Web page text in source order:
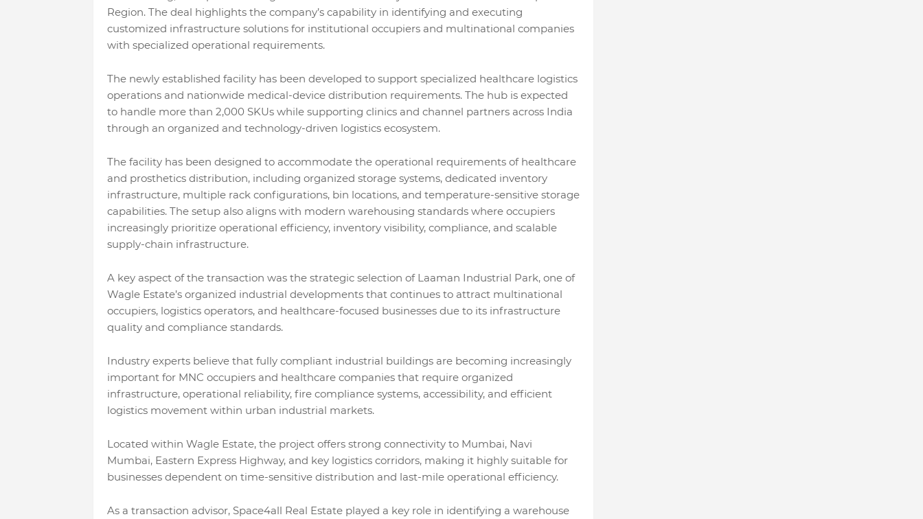
Region. The deal highlights the company’s capability in identifying and executing
customized infrastructure solutions for institutional occupiers and multinational companies
with specialized operational requirements.
The newly established facility has been developed to support specialized healthcare logistics
operations and nationwide medical-device distribution requirements. The hub is expected
to handle more than 2,000 SKUs while supporting clinics and channel partners across India
through an organized and technology-driven logistics ecosystem.
The facility has been designed to accommodate the operational requirements of healthcare
and prosthetics distribution, including organized storage systems, dedicated inventory
infrastructure, multiple rack configurations, bin locations, and temperature-sensitive storage
capabilities. The setup also aligns with modern warehousing standards where occupiers
increasingly prioritize operational efficiency, inventory visibility, compliance, and scalable
supply-chain infrastructure.
A key aspect of the transaction was the strategic selection of Laaman Industrial Park, one of
Wagle Estate’s organized industrial developments that continues to attract multinational
occupiers, logistics operators, and healthcare-focused businesses due to its infrastructure
quality and compliance standards.
Industry experts believe that fully compliant industrial buildings are becoming increasingly
important for MNC occupiers and healthcare companies that require organized
infrastructure, operational reliability, fire compliance systems, accessibility, and efficient
logistics movement within urban industrial markets.
Located within Wagle Estate, the project offers strong connectivity to Mumbai, Navi
Mumbai, Eastern Express Highway, and key logistics corridors, making it highly suitable for
businesses dependent on time-sensitive distribution and last-mile operational efficiency.
As a transaction advisor, Space4all Real Estate played a key role in identifying a warehouse